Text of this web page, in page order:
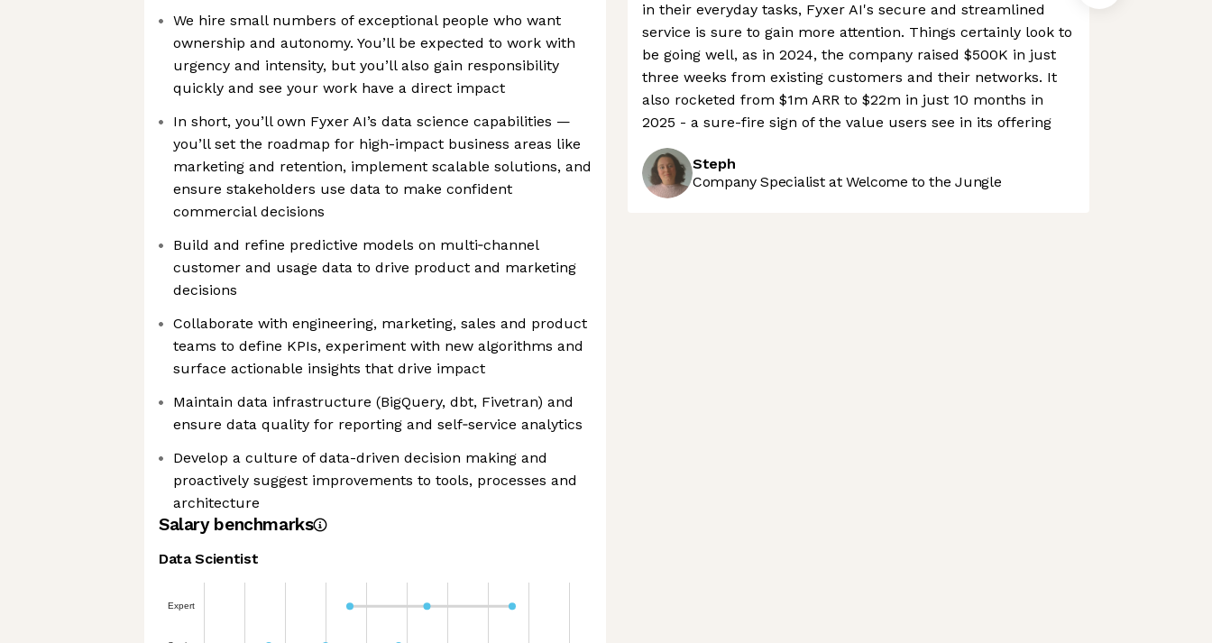
We hire small numbers of exceptional people who want
ownership and autonomy. You’ll be expected to work with
urgency and intensity, but you’ll also gain responsibility
quickly and see your work have a direct impact
In short, you’ll own Fyxer AI’s data science capabilities —
you’ll set the roadmap for high-impact business areas like
marketing and retention, implement scalable solutions, and
ensure stakeholders use data to make confident
commercial decisions
Build and refine predictive models on multi‑channel
customer and usage data to drive product and marketing
decisions
Collaborate with engineering, marketing, sales and product
teams to define KPIs, experiment with new algorithms and
surface actionable insights that drive impact
Maintain data infrastructure (BigQuery, dbt, Fivetran) and
ensure data quality for reporting and self‑service analytics
Develop a culture of data-driven decision making and
proactively suggest improvements to tools, processes and
architecture
Salary benchmarks
Data Scientist
Expert
in their everyday tasks, Fyxer AI's secure and streamlined
service is sure to gain more attention. Things certainly look to
be going well, as in 2024, the company raised $500K in just
three weeks from existing customers and their networks. It
also rocketed from $1m ARR to $22m in just 10 months in
2025 - a sure-fire sign of the value users see in its offering
Steph
Company Specialist at Welcome to the Jungle